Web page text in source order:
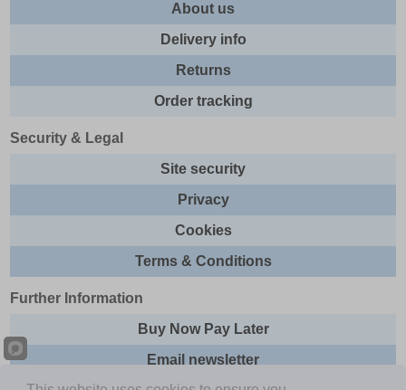
About us
Delivery info
Returns
Order tracking
Security & Legal
Site security
Privacy
Cookies
Terms & Conditions
Further Information
Buy Now Pay Later
Email newsletter